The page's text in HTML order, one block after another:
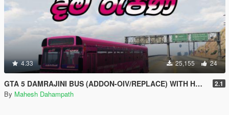
4.33 25,155 24
GTA 5 DAMRAJINI BUS (ADDON-OIV/REPLACE) WITH HORN AND LIGHTS - දම් ‍රැජිනි බස් රථය 2.1
By Mahesh Dahampath